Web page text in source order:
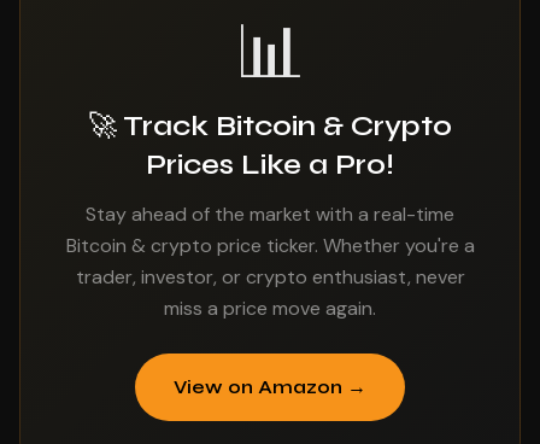
📊
🚀 Track Bitcoin & Crypto
Prices Like a Pro!
Stay ahead of the market with a real-time
Bitcoin & crypto price ticker. Whether you're a
trader, investor, or crypto enthusiast, never
miss a price move again.
View on Amazon →